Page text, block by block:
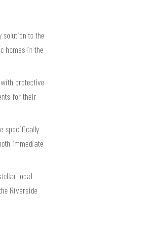
to the
homes in the
protective
for their
specifically
immediate
local
Riverside